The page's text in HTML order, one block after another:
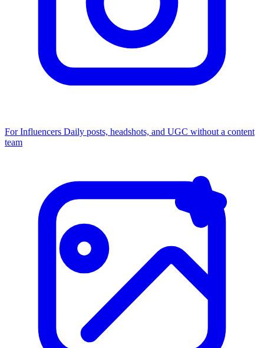
For Influencers Daily posts, headshots, and UGC without a content
team